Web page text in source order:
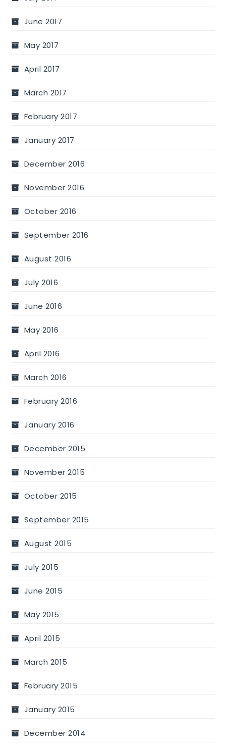
June 2017
May 2017
April 2017
March 2017
February 2017
January 2017
December 2016
November 2016
October 2016
September 2016
August 2016
July 2016
June 2016
May 2016
April 2016
March 2016
February 2016
January 2016
December 2015
November 2015
October 2015
September 2015
August 2015
July 2015
June 2015
May 2015
April 2015
March 2015
February 2015
January 2015
December 2014